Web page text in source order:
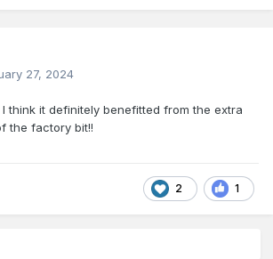
27, 2024
it definitely benefitted from the extra
the factory bit!!
2 1